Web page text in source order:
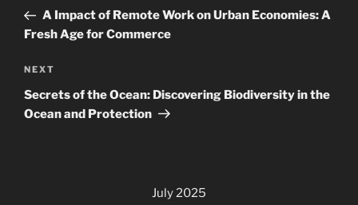
PostA Impact of Remote Work on Urban Economies: A
Fresh Age for Commerce
Next
Post
NEXT
Secrets of the Ocean: Discovering Biodiversity in the
Ocean and Protection
July 2025